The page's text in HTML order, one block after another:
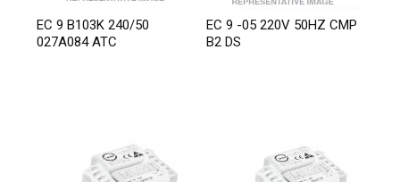
EC 9 B103K 240/50
027A084 ATC
EC 9 -05 220V 50HZ CMP
B2 DS